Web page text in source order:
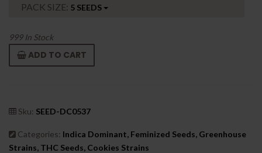
PACK SIZE: 5 SEEDS
999In Stock
ADD TO CART
Sku: SEED-DC0537
Categories: Indica Dominant, Feminized Seeds, Greenhouse
Strains, THC Seeds, Cookies Strains